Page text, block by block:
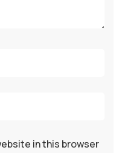
in this browser